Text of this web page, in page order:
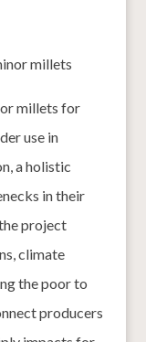
millets
millets for
use in
a holistic
in their
project
climate
the poor to
producers